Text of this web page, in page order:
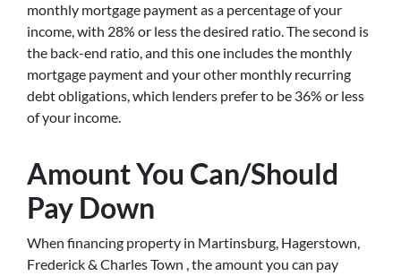
monthly mortgage payment as a percentage of your
income, with 28% or less the desired ratio. The second is
the back-end ratio, and this one includes the monthly
mortgage payment and your other monthly recurring
debt obligations, which lenders prefer to be 36% or less
of your income.
Amount You Can/Should
Pay Down
When financing property in Martinsburg, Hagerstown,
Frederick & Charles Town , the amount you can pay